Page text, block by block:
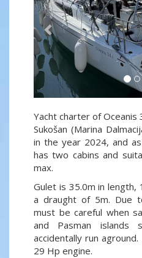
Yacht charter of Oceanis
Sukošan (Marina
in the year 2024, and
has two cabins and
max.
Gulet is 35.0m in length,
a draught of 5m. Due
must be careful when
and Pasman
accidentally run
29 Hp engine.